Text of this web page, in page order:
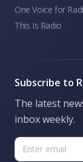
One Voice for
This Is Radio
Subscribe to
The latest
inbox weekly.